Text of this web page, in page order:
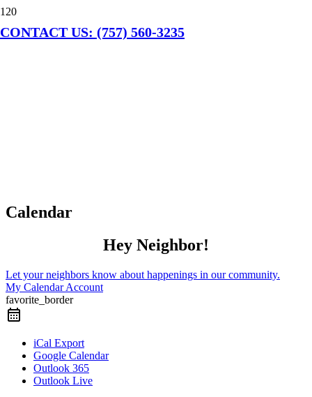
CONTACT US: (757) 560-3235
Calendar
Hey Neighbor!
Let your neighbors know about happenings in our community.
My Calendar Account
favorite_border
iCal Export
Google Calendar
Outlook 365
Outlook Live